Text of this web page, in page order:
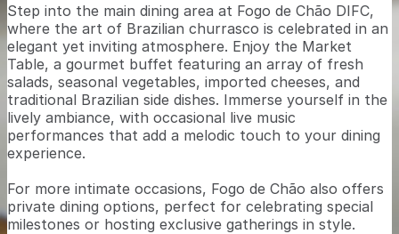
Step into the main dining area at Fogo de Chão DIFC,
where the art of Brazilian churrasco is celebrated in an
elegant yet inviting atmosphere. Enjoy the Market
Table, a gourmet buffet featuring an array of fresh
salads, seasonal vegetables, imported cheeses, and
traditional Brazilian side dishes. Immerse yourself in the
lively ambiance, with occasional live music
performances that add a melodic touch to your dining
experience.
For more intimate occasions, Fogo de Chão also offers
private dining options, perfect for celebrating special
milestones or hosting exclusive gatherings in style.